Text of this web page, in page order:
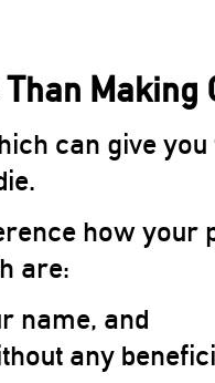
Making
can give
how
are:
name, and
any